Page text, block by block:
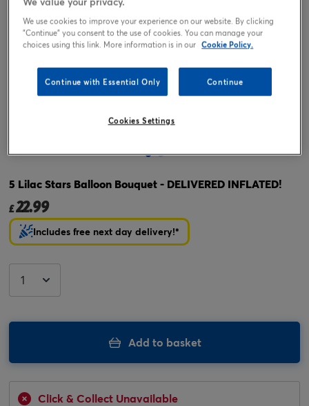
Tap or pinch to expand
5 Lilac Stars Balloon Bouquet - DELIVERED INFLATED!
£22.99
Includes free next day delivery!*
Add to basket
Click & Collect Unavailable
We use cookies to improve your experience on our website. By clicking
"Continue" you consent to the use of cookies. You can manage your
choices using this link. More information is in our Cookie Policy.
Continue with Essential Only Continue
Cookies Settings